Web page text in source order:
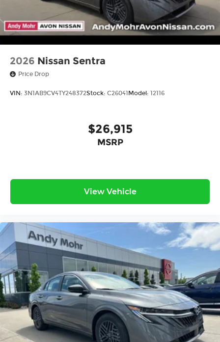
2026 Nissan Sentra
Price Drop
VIN: 3N1AB9CV4TY248372Stock: C26041 Model: 12116
$26,915
MSRP
View Vehicle